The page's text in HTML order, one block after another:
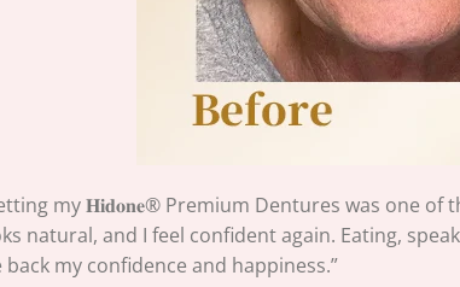
my 𝐇𝐢𝐝𝐨𝐧𝐞® Premium Dentures was one of
natural, and I feel confident again. Eating,
back my confidence and happiness.”